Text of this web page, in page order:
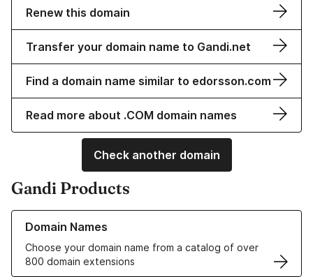
Renew this domain
Transfer your domain name to Gandi.net
Find a domain name similar to edorsson.com
Read more about .COM domain names
Check another domain
Gandi Products
Domain Names
Choose your domain name from a catalog of over
800 domain extensions
Learn more about our Domain Names